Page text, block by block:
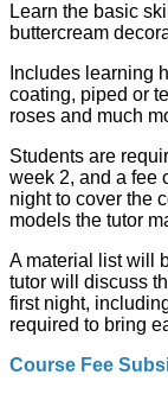
Learn the basic
buttercream
Includes learning
coating, piped or
roses and much
Students are
week 2, and a fee
night to cover the
models the tutor
A material list will
tutor will discuss
first night,
required to bring
Course Fee